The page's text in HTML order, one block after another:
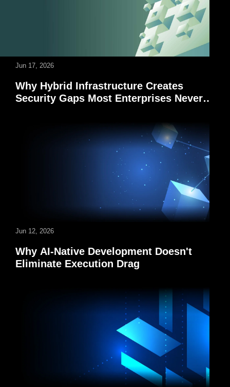
Jun 17, 2026
Why Hybrid Infrastructure Creates
Security Gaps Most Enterprises Never
Jun 12, 2026
Why AI-Native Development Doesn't
Eliminate Execution Drag